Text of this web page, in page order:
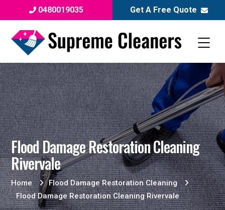
0480019035 Get A Free Quote
Flood Damage Restoration Cleaning
Rivervale
Home
Flood Damage Restoration Cleaning
Flood Damage Restoration Cleaning Rivervale